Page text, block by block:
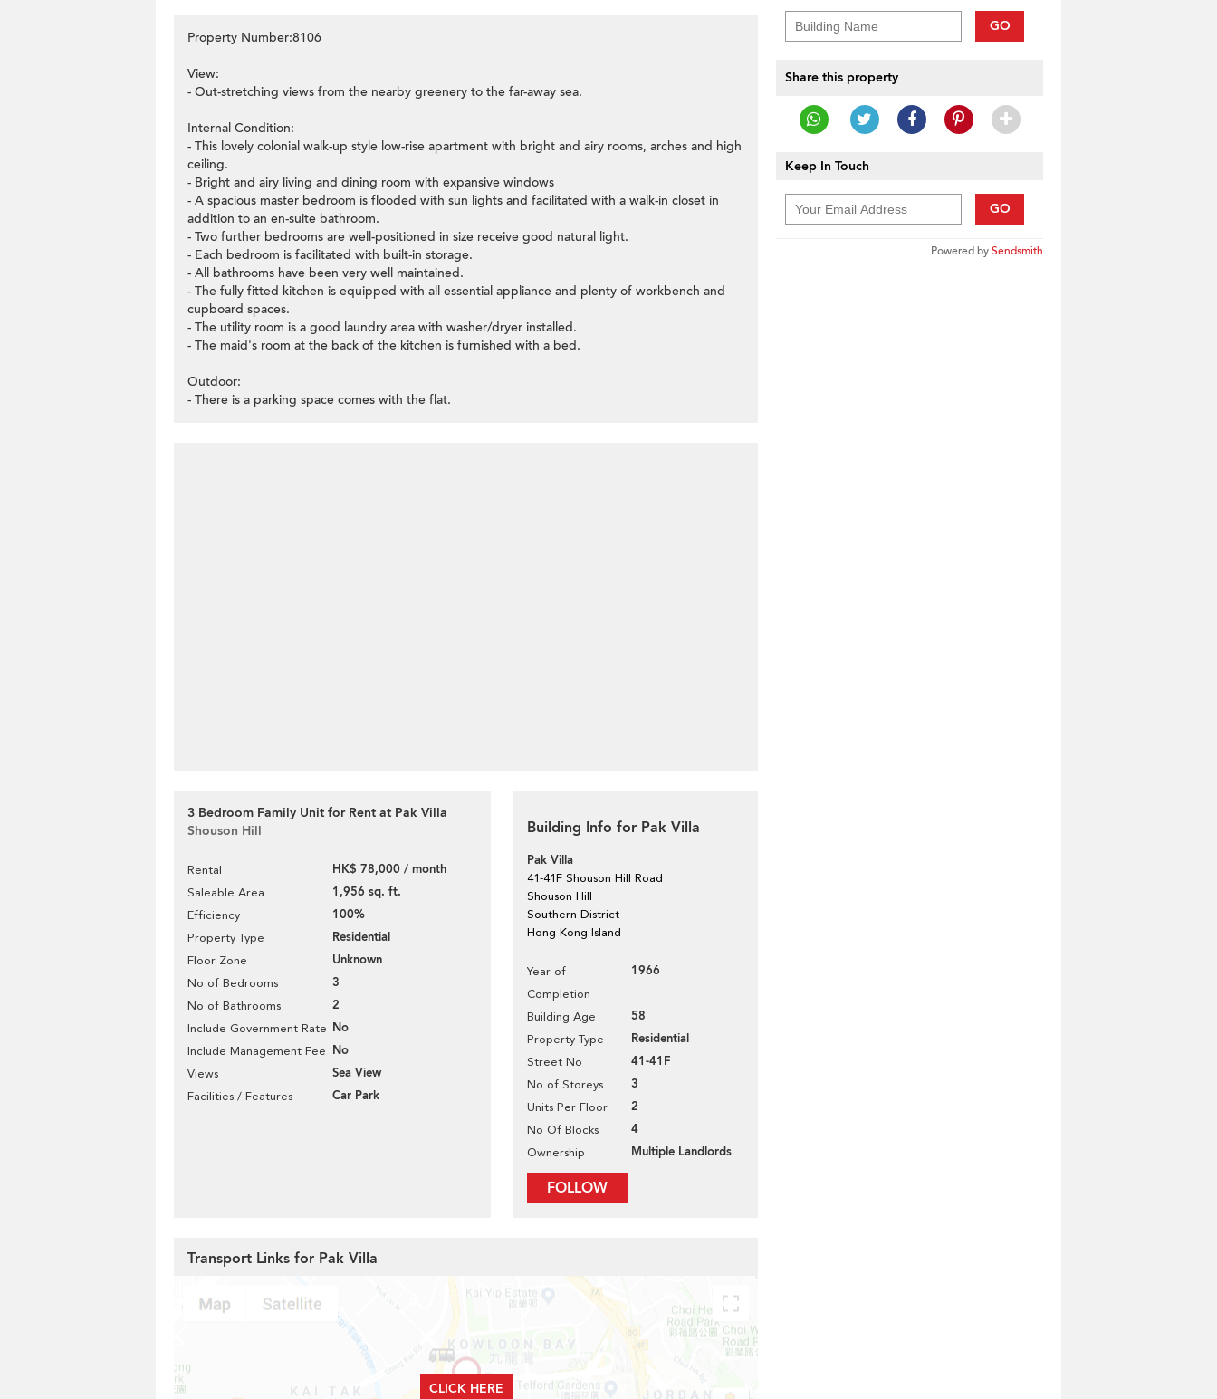
Property Number:8106
View:
- Out-stretching views from the nearby greenery to the far-away sea.
Internal Condition:
- This lovely colonial walk-up style low-rise apartment with bright and airy rooms, arches and high
ceiling.
- Bright and airy living and dining room with expansive windows
- A spacious master bedroom is flooded with sun lights and facilitated with a walk-in closet in
addition to an en-suite bathroom.
- Two further bedrooms are well-positioned in size receive good natural light.
- Each bedroom is facilitated with built-in storage.
- All bathrooms have been very well maintained.
- The fully fitted kitchen is equipped with all essential appliance and plenty of workbench and
cupboard spaces.
- The utility room is a good laundry area with washer/dryer installed.
- The maid's room at the back of the kitchen is furnished with a bed.
Outdoor:
- There is a parking space comes with the flat.
3 Bedroom Family Unit for Rent at Pak Villa
Shouson Hill
Rental HK$ 78,000 / month
Saleable Area 1,956 sq. ft.
Efficiency 100%
Property Type Residential
Floor Zone Unknown
No of Bedrooms 3
No of Bathrooms 2
Include Government Rate No
Include Management Fee No
Views Sea View
Facilities / Features Car Park
Building Info for Pak Villa
Pak Villa
41-41F Shouson Hill Road
Shouson Hill
Southern District
Hong Kong Island
Year of
Completion
1966
Building Age 58
Property Type Residential
Street No 41-41F
No of Storeys 3
Units Per Floor 2
No Of Blocks 4
Ownership Multiple Landlords
FOLLOW
GO
Share this property
Keep In Touch
GO
Powered bySendsmith
Transport Links for Pak Villa
CLICK HERE